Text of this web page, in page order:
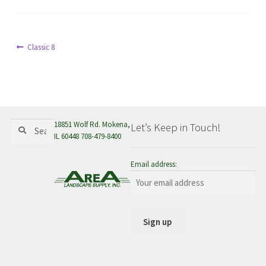
PostPrevious
Classic 8
for:
Search
18851 Wolf Rd. Mokena,
IL 60448 708-479-8400
Let’s Keep in Touch!
Email address: